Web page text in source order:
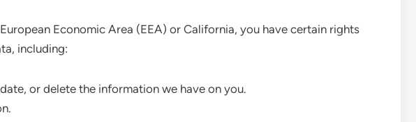
Economic Area (EEA) or California, you have certain rights
including:
or delete the information we have on you.